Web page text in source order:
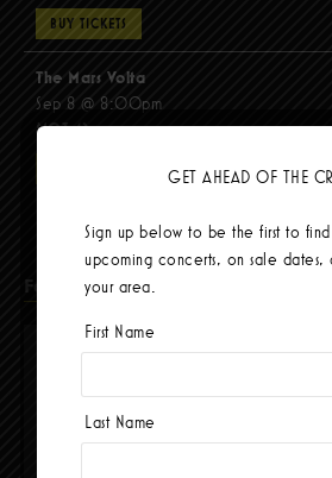
BUY TICKETS
The Mars Volta
Sep 8 @ 8:00pm
$103.42
Facebook
GET AHEAD OF THE
Sign up below to be the first to
upcoming concerts, on sale dates,
your area.
First Name
Last Name